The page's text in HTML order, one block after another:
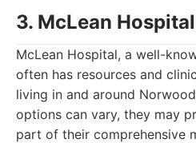
3. McLean Hospital
McLean Hospital, a well-
often has resources and
living in and around
options can vary, they may
part of their comprehensive